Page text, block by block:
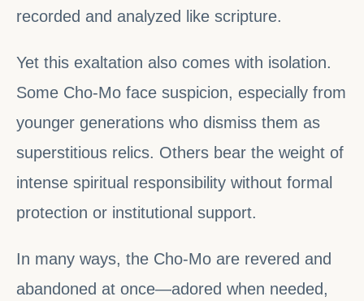
recorded and analyzed like scripture.
Yet this exaltation also comes with isolation.
Some Cho-Mo face suspicion, especially from
younger generations who dismiss them as
superstitious relics. Others bear the weight of
intense spiritual responsibility without formal
protection or institutional support.
In many ways, the Cho-Mo are revered and
abandoned at once—adored when needed,